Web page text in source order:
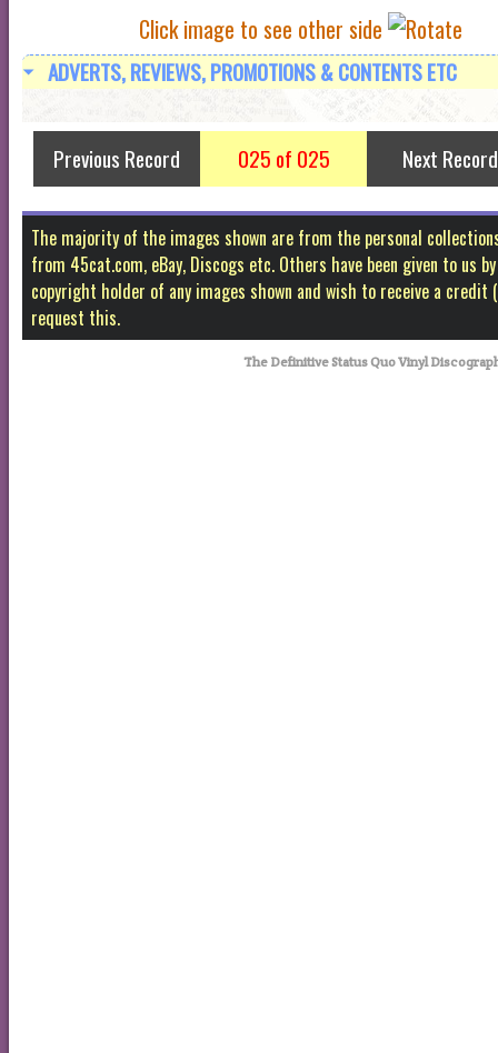
Click image to see other side
ADVERTS, REVIEWS, PROMOTIONS & CONTENTS ETC
Previous Record 025 of 025 Next Record
The majority of the images shown are from the personal
from 45cat.com, eBay, Discogs etc. Others have been given to
copyright holder of any images shown and wish to receive a
request this.
The Definitive Status Quo Vinyl